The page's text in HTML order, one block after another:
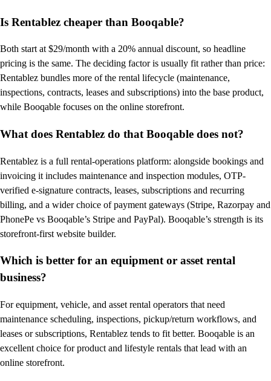
Is Rentablez cheaper than Booqable?
Both start at $29/month with a 20% annual discount, so headline
pricing is the same. The deciding factor is usually fit rather than price:
Rentablez bundles more of the rental lifecycle (maintenance,
inspections, contracts, leases and subscriptions) into the base product,
while Booqable focuses on the online storefront.
What does Rentablez do that Booqable does not?
Rentablez is a full rental-operations platform: alongside bookings and
invoicing it includes maintenance and inspection modules, OTP-
verified e-signature contracts, leases, subscriptions and recurring
billing, and a wider choice of payment gateways (Stripe, Razorpay and
PhonePe vs Booqable’s Stripe and PayPal). Booqable’s strength is its
storefront-first website builder.
Which is better for an equipment or asset rental
business?
For equipment, vehicle, and asset rental operators that need
maintenance scheduling, inspections, pickup/return workflows, and
leases or subscriptions, Rentablez tends to fit better. Booqable is an
excellent choice for product and lifestyle rentals that lead with an
online storefront.